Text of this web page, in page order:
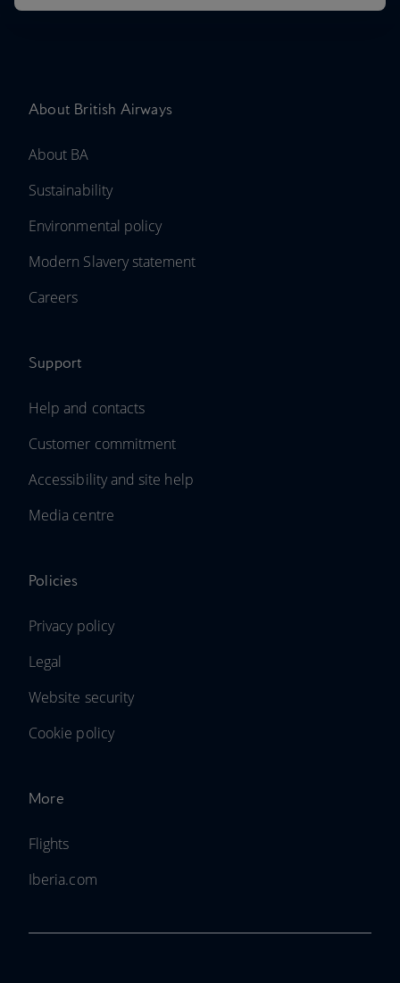
About British Airways
About BA
Sustainability
Environmental policy
Modern Slavery statement
Careers
Support
Help and contacts
Customer commitment
Accessibility and site help
Media centre
Policies
Privacy policy
Legal
Website security
Cookie policy
More
Flights
Iberia.com